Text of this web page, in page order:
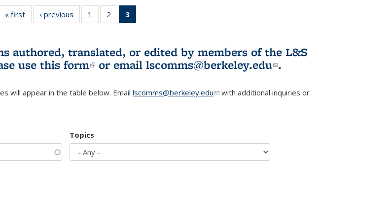
« first
L&S
Bookshelf
‹ previous
L&S
Bookshelf
1
of 3 L&S
Bookshelf
2
of 3 L&S
Bookshelf
3
Bookshelf
(Current
page)
authored, translated, or edited by members of the L&S
use this form(link is external)
or email lscomms@berkeley.edu(link sends e-
.
will appear in the table below. Email lscomms@berkeley.edu(link sends e-mail)
with additional inquiries or
Topics